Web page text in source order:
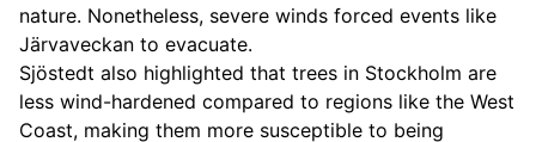
nature. Nonetheless, severe winds forced events like
Järvaveckan to evacuate.
Sjöstedt also highlighted that trees in Stockholm are
less wind-hardened compared to regions like the West
Coast, making them more susceptible to being